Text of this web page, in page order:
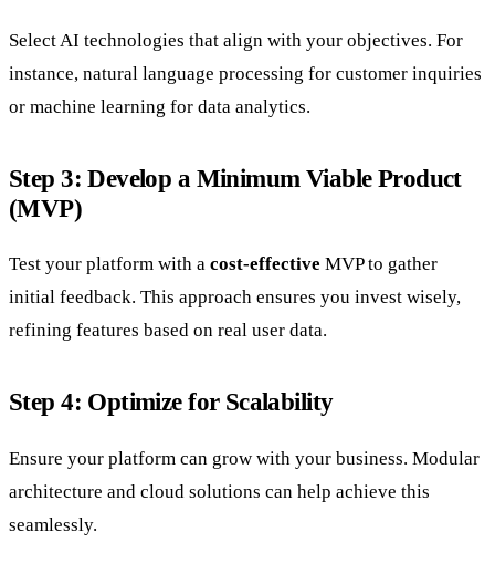
Select AI technologies that align with your objectives. For
instance, natural language processing for customer inquiries
or machine learning for data analytics.
Step 3: Develop a Minimum Viable Product
(MVP)
Test your platform with a cost-effective MVP to gather
initial feedback. This approach ensures you invest wisely,
refining features based on real user data.
Step 4: Optimize for Scalability
Ensure your platform can grow with your business. Modular
architecture and cloud solutions can help achieve this
seamlessly.